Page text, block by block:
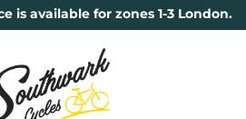
is available for zones 1-3 London.